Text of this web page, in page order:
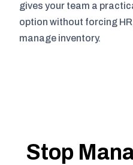
gives your team a
option without forcing
manage inventory.
Stop